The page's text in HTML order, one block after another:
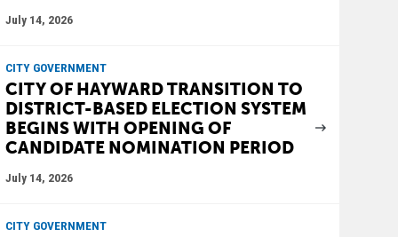
July 14, 2026
CITY GOVERNMENT
CITY OF HAYWARD TRANSITION TO
DISTRICT-BASED ELECTION SYSTEM
BEGINS WITH OPENING OF
CANDIDATE NOMINATION PERIOD
July 14, 2026
CITY GOVERNMENT